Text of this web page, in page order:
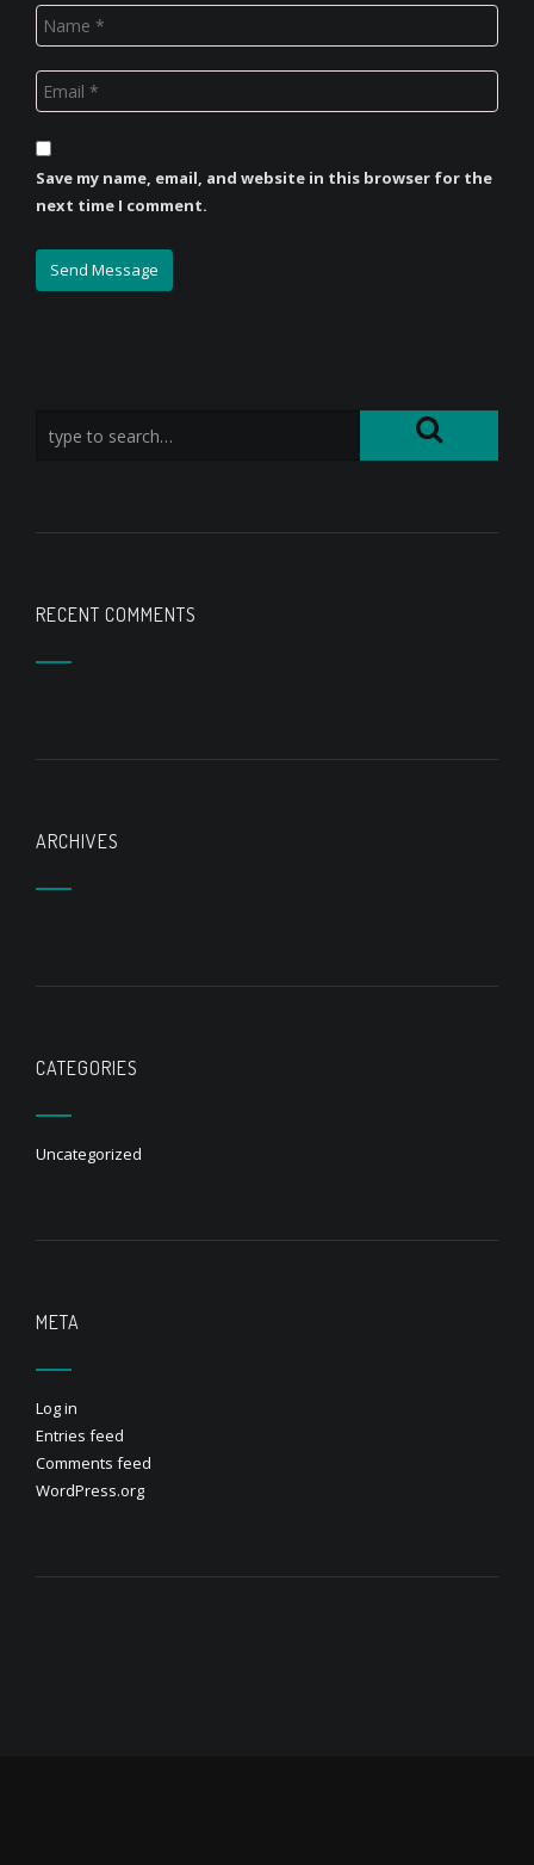
Save my name, email, and website in this browser for the
next time I comment.
RECENT COMMENTS
ARCHIVES
CATEGORIES
Uncategorized
META
Log in
Entries feed
Comments feed
WordPress.org